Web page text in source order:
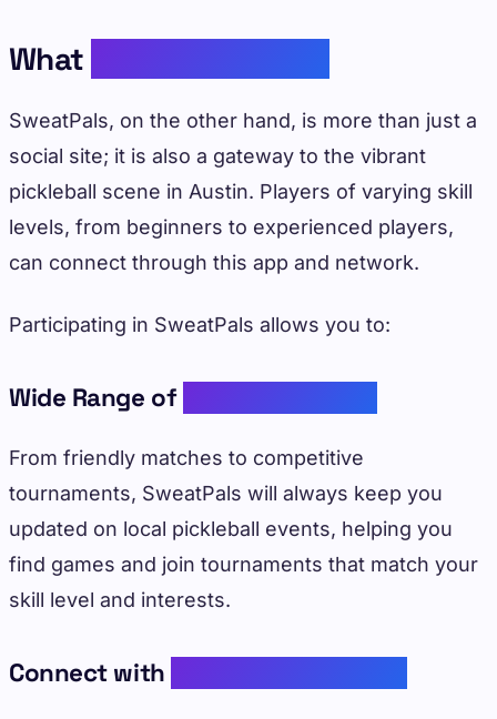
What
SweatPals, on the other hand, is more than just a
social site; it is also a gateway to the vibrant
pickleball scene in Austin. Players of varying skill
levels, from beginners to experienced players,
can connect through this app and network.
Participating in SweatPals allows you to:
Wide Range of
From friendly matches to competitive
tournaments, SweatPals will always keep you
updated on local pickleball events, helping you
find games and join tournaments that match your
skill level and interests.
Connect with